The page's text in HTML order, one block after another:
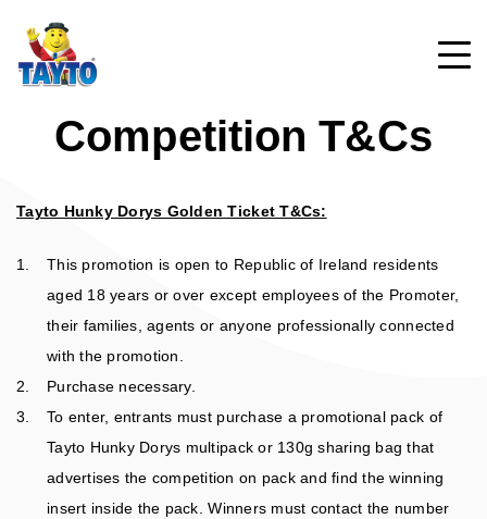
PRODUCTS
TAYTO SNACKS
LIGHTER CHOICES
POPCORN
MR. TAYTO
FAQ
CONTACT US
HISTORY
TAYTO MEMORIES
GAMES
PLAY TAYTO RUN
HUNKY DORYS
Competition T&Cs
Tayto Hunky Dorys Golden Ticket T&Cs:
This promotion is open to Republic of Ireland residents
aged 18 years or over except employees of the Promoter,
their families, agents or anyone professionally connected
with the promotion.
Purchase necessary.
To enter, entrants must purchase a promotional pack of
Tayto Hunky Dorys multipack or 130g sharing bag that
advertises the competition on pack and find the winning
insert inside the pack. Winners must contact the number